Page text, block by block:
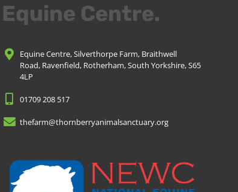
Equine Centre.
Equine Centre, Silverthorpe Farm, Braithwell
Road, Ravenfield, Rotherham, South Yorkshire, S65
4LP
01709 208 517
thefarm@thornberryanimalsanctuary.org